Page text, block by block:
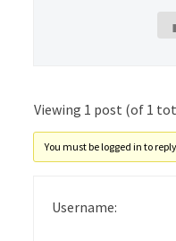
Viewing 1 post (of 1
You must be logged in to
Username: